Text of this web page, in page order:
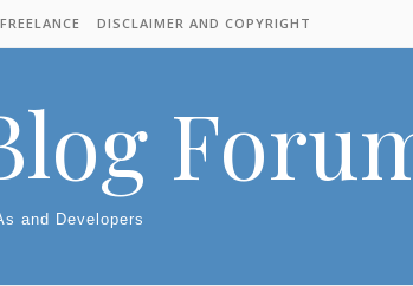
FREELANCE DISCLAIMER AND COPYRIGHT
and Developers